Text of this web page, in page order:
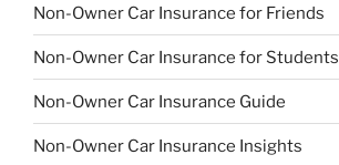
Non-Owner Car Insurance for Friends
Non-Owner Car Insurance for Students
Non-Owner Car Insurance Guide
Non-Owner Car Insurance Insights